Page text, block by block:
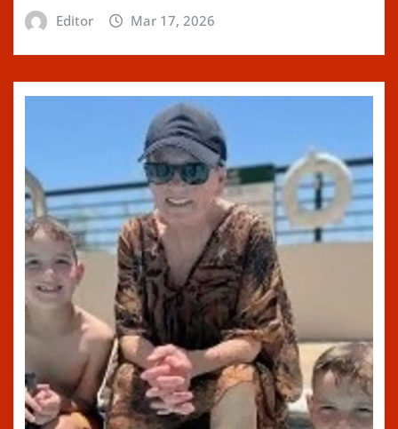
Editor Mar 17, 2026